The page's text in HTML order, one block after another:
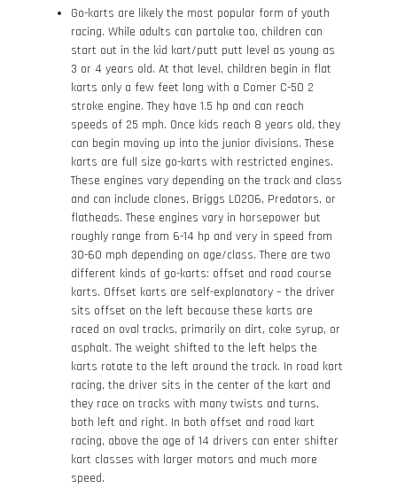
Go-karts are likely the most popular form of youth
racing. While adults can partake too, children can
start out in the kid kart/putt putt level as young as
3 or 4 years old. At that level, children begin in flat
karts only a few feet long with a Comer C-50 2
stroke engine. They have 1.5 hp and can reach
speeds of 25 mph. Once kids reach 8 years old, they
can begin moving up into the junior divisions. These
karts are full size go-karts with restricted engines.
These engines vary depending on the track and class
and can include clones, Briggs LO206, Predators, or
flatheads. These engines vary in horsepower but
roughly range from 6-14 hp and very in speed from
30-60 mph depending on age/class. There are two
different kinds of go-karts: offset and road course
karts. Offset karts are self-explanatory – the driver
sits offset on the left because these karts are
raced on oval tracks, primarily on dirt, coke syrup, or
asphalt. The weight shifted to the left helps the
karts rotate to the left around the track. In road kart
racing, the driver sits in the center of the kart and
they race on tracks with many twists and turns,
both left and right. In both offset and road kart
racing, above the age of 14 drivers can enter shifter
kart classes with larger motors and much more
speed.